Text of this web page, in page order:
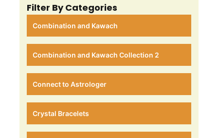
Filter By Categories
Combination and Kawach
Combination and Kawach Collection 2
Connect to Astrologer
Crystal Bracelets